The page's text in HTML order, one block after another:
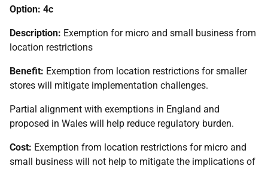
Option: 4c
Description: Exemption for micro and small business from
location restrictions
Benefit: Exemption from location restrictions for smaller
stores will mitigate implementation challenges.
Partial alignment with exemptions in England and
proposed in Wales will help reduce regulatory burden.
Cost: Exemption from location restrictions for micro and
small business will not help to mitigate the implications of